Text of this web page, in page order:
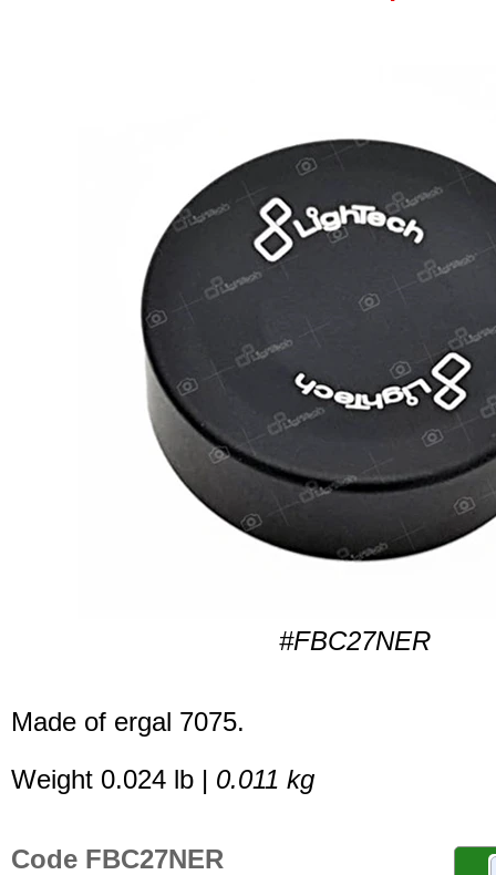
#FBC27NER
Made of ergal 7075.
Weight 0.024 lb | 0.011 kg
Code FBC27NER